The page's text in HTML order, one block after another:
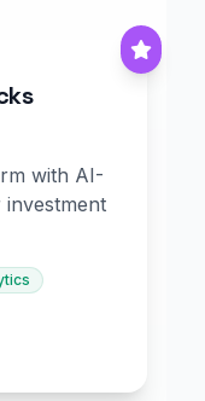
with AI-